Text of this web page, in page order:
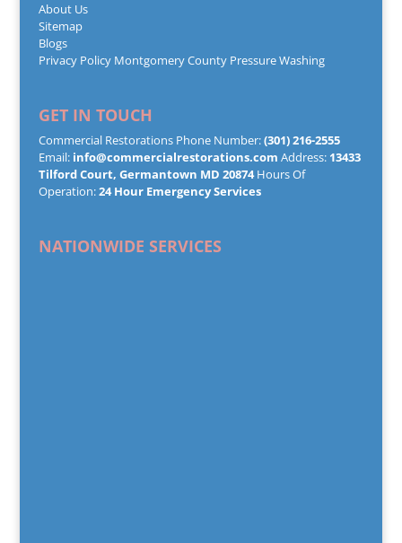
About Us
Sitemap
Blogs
Privacy Policy Montgomery County Pressure Washing
GET IN TOUCH
Commercial Restorations Phone Number:(301) 216-2555
Email: info@commercialrestorations.com Address: 13433
Tilford Court, Germantown MD 20874Hours Of
Operation:24 Hour Emergency Services
NATIONWIDE SERVICES